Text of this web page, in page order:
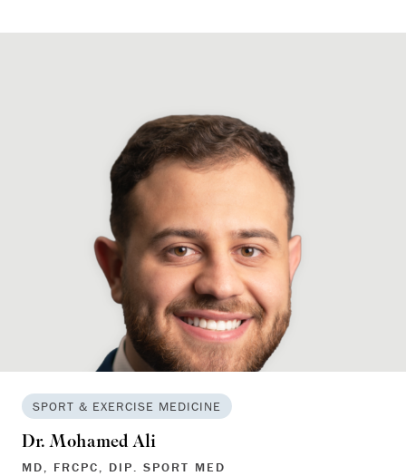
SPORT & EXERCISE MEDICINE
Dr. Mohamed Ali
MD, FRCPC, DIP. SPORT MED